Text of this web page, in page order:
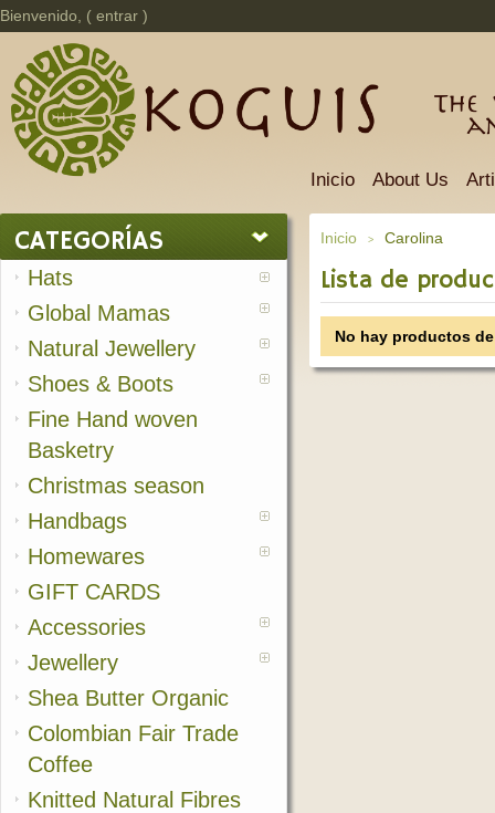
Bienvenido, ( entrar )
The
Inicio About Us
CATEGORÍAS
Hats
Global Mamas
Natural Jewellery
Shoes & Boots
Fine Hand woven
Basketry
Christmas season
Handbags
Homewares
GIFT CARDS
Accessories
Jewellery
Shea Butter Organic
Colombian Fair Trade
Coffee
Knitted Natural Fibres
Inicio > Carolina
Lista de
No hay productos